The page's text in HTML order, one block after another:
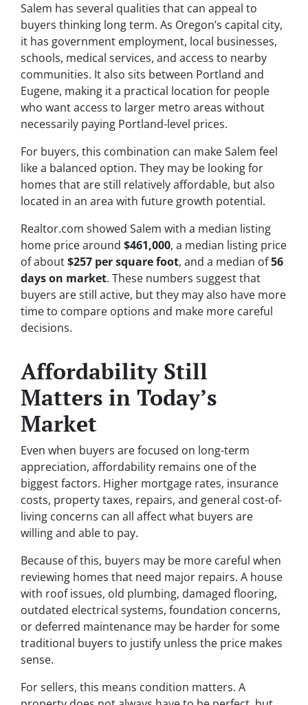
Salem has several qualities that can appeal to
buyers thinking long term. As Oregon’s capital city,
it has government employment, local businesses,
schools, medical services, and access to nearby
communities. It also sits between Portland and
Eugene, making it a practical location for people
who want access to larger metro areas without
necessarily paying Portland-level prices.
For buyers, this combination can make Salem feel
like a balanced option. They may be looking for
homes that are still relatively affordable, but also
located in an area with future growth potential.
Realtor.com showed Salem with a median listing
home price around $461,000, a median listing price
of about$257 per square foot, and a median of56
days on market. These numbers suggest that
buyers are still active, but they may also have more
time to compare options and make more careful
decisions.
Affordability Still
Matters in Today’s
Market
Even when buyers are focused on long-term
appreciation, affordability remains one of the
biggest factors. Higher mortgage rates, insurance
costs, property taxes, repairs, and general cost-of-
living concerns can all affect what buyers are
willing and able to pay.
Because of this, buyers may be more careful when
reviewing homes that need major repairs. A house
with roof issues, old plumbing, damaged flooring,
outdated electrical systems, foundation concerns,
or deferred maintenance may be harder for some
traditional buyers to justify unless the price makes
sense.
For sellers, this means condition matters. A